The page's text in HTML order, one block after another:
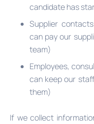
candidate has
Supplier
can pay our
team)
Employees,
can keep our
them)
If we collect